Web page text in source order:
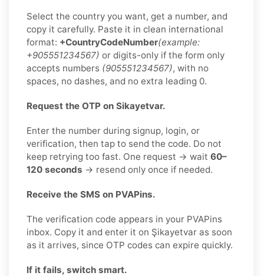
Select the country you want, get a number, and
copy it carefully. Paste it in clean international
format: +CountryCodeNumber(example:
+905551234567) or digits-only if the form only
accepts numbers (905551234567), with no
spaces, no dashes, and no extra leading 0.
Request the OTP on Sikayetvar.
Enter the number during signup, login, or
verification, then tap to send the code. Do not
keep retrying too fast. One request → wait 60–
120 seconds → resend only once if needed.
Receive the SMS on PVAPins.
The verification code appears in your PVAPins
inbox. Copy it and enter it on Şikayetvar as soon
as it arrives, since OTP codes can expire quickly.
If it fails, switch smart.